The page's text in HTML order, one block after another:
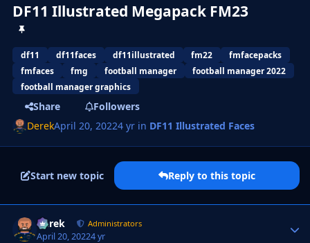
DF11 Illustrated Megapack FM23
df11 df11faces df11illustrated fm22
fmfacepacks
fmfaces
fmg football manager
football manager 2022
football manager graphics
Share
Followers
DerekApril 20, 20224 yr in DF11 Illustrated Faces
Start new topic Reply to this topic
Derek Administrators
April 20, 20224 yr